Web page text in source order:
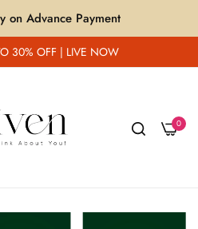
on Advance Payment
30% OFF | LIVE NOW
0